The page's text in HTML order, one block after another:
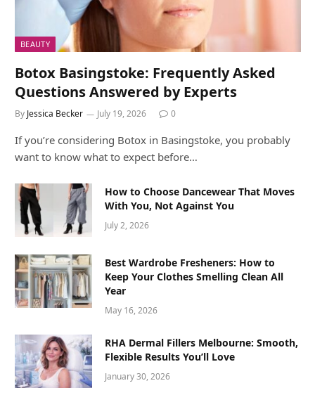
BEAUTY
Botox Basingstoke: Frequently Asked
Questions Answered by Experts
By Jessica Becker July 19, 2026 0
If you’re considering Botox in Basingstoke, you probably
want to know what to expect before…
How to Choose Dancewear That Moves
With You, Not Against You
July 2, 2026
Best Wardrobe Fresheners: How to
Keep Your Clothes Smelling Clean All
Year
May 16, 2026
RHA Dermal Fillers Melbourne: Smooth,
Flexible Results You’ll Love
January 30, 2026